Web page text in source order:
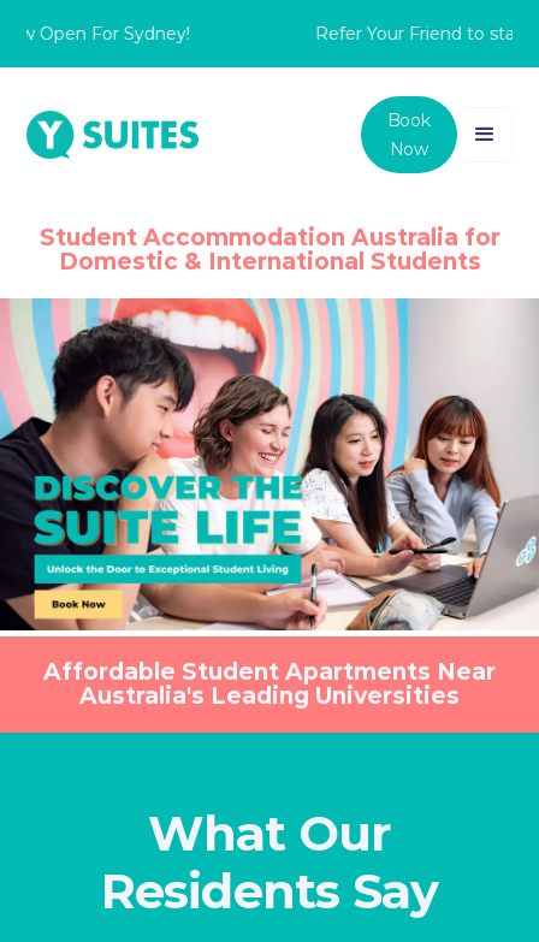
For Sydney! Refer Your Friend to stay with
Book
Now
Student Accommodation Australia for
Domestic & International Students
Affordable Student Apartments Near
Australia's Leading Universities
What Our
Residents Say